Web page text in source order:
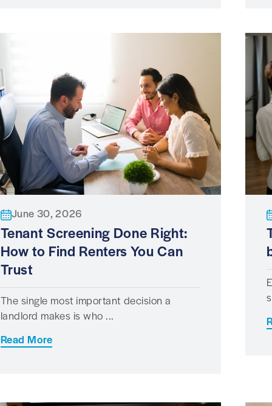
June 30, 2026
Tenant Screening Done Right:
How to Find Renters You Can
Trust
The single most important decision a
landlord makes is who ...
Read More